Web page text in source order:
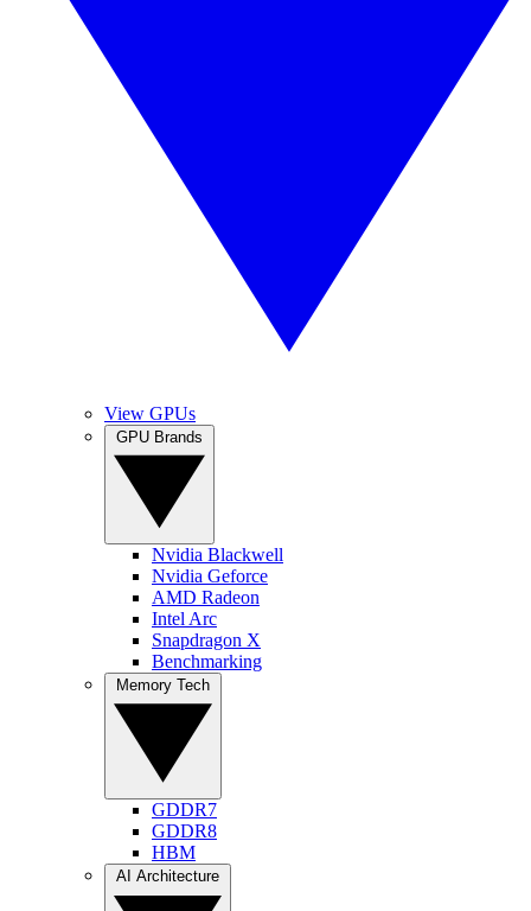
View GPUs
Nvidia Blackwell
Nvidia Geforce
AMD Radeon
Intel Arc
Snapdragon X
Benchmarking
GDDR7
GDDR8
HBM